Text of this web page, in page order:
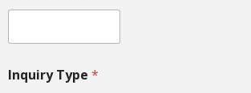
Inquiry Type *